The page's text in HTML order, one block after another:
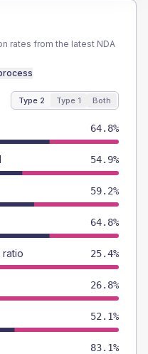
rates from the latest NDA
Type 2 Type 1 Both
64.8%
54.9%
59.2%
64.8%
ratio 25.4%
26.8%
52.1%
83.1%